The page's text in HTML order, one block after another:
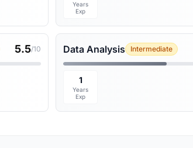
Years
Exp
5.5/10 Data Analysis Intermediate
1
Years
Exp